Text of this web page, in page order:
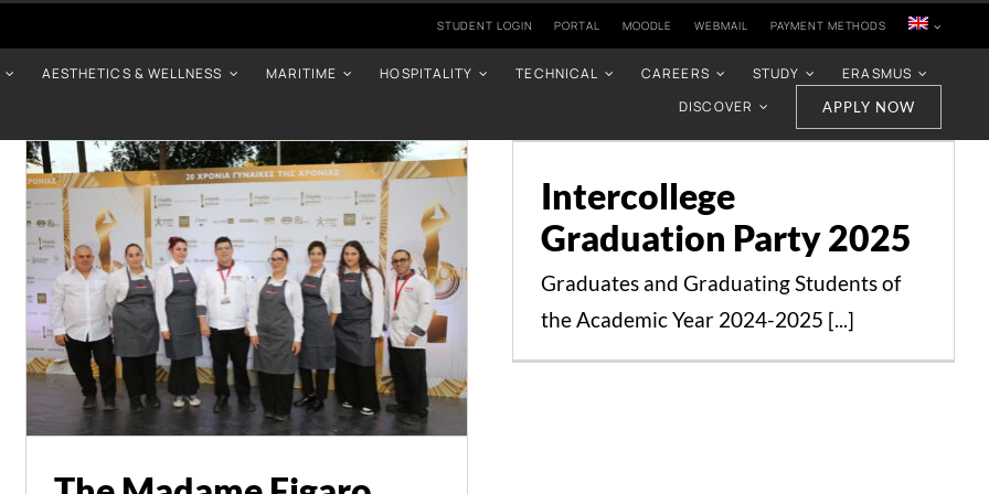
STUDENT LOGIN PORTAL MOODLE WEBMAIL PAYMENT METHODS
AESTHETICS & WELLNESS MARITIME HOSPITALITY TECHNICAL CAREERS STUDY
ERASMUS
DISCOVER
APPLY NOW
The Madame Figaro
Awards Once Again
Supported by
Intercollege
Events News
Intercollege Graduation
Events
Intercollege
Graduation Party 2025
Graduates and Graduating Students of
the Academic Year 2024-2025 [...]